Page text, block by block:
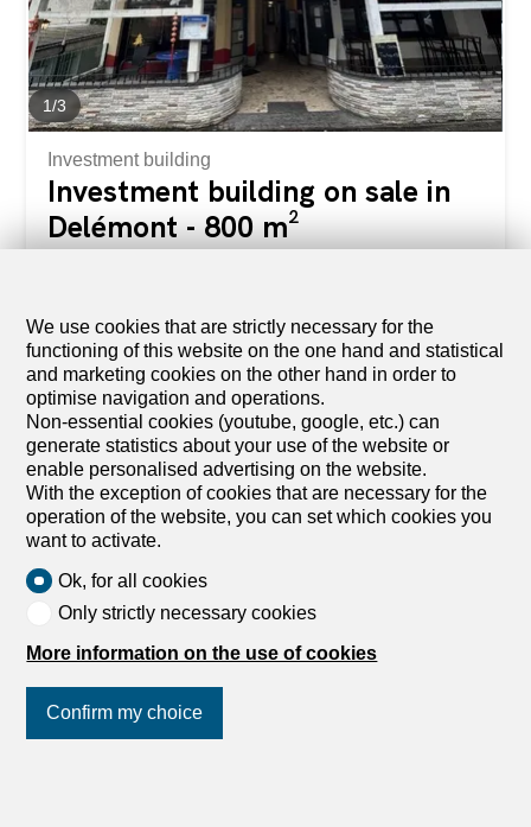
good regional connectivity. It is located in the...
1/3
Investment building
Investment building on sale in
Delémont - 800 m²
CHF 1,750,000.-
Immediate
FOR SALE – Renovated income property in the heart
of Delémont
For sale – Renovated commercial building in the heart of
the old town – 2 shops & 7 apartments Location – Historic
center of Delémont (JU) Complete renovation: 2013 Land
area: 407 m² Heating: city gas – radiators The building is
located in the heart of the old town, in a lively and sought-
after neighborhood, benefiting from a constant flow of
makes it a safe and sustainable rental investment, both
residential and commercial. Located in the heart of
commercial building is a rare opportunity in a dynamic
location. Completely renovated in 2013, the building is in
excellent condition and requires no work. It comprises 2
We use cookies that are strictly necessary for the
functioning of this website on the one hand and statistical
and marketing cookies on the other hand in order to
optimise navigation and operations.
Non-essential cookies (youtube, google, etc.) can
generate statistics about your use of the website or
enable personalised advertising on the website.
With the exception of cookies that are necessary for the
operation of the website, you can set which cookies you
want to activate.
Ok, for all cookies
Only strictly necessary cookies
More information on the use of cookies
Confirm my choice